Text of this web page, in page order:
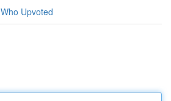
Who Upvoted